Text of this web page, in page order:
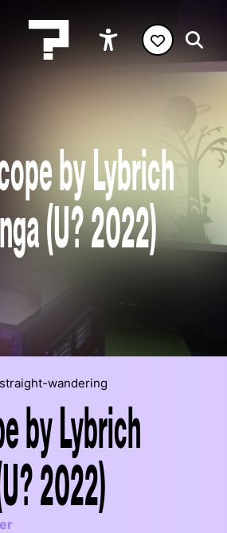
by Lybrich
(U? 2022)
straight-wandering
by Lybrich
2022)